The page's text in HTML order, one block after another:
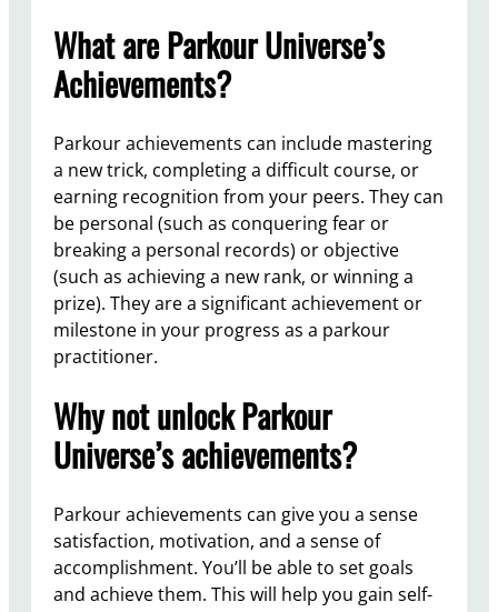
What are Parkour Universe’s
Achievements?
Parkour achievements can include mastering
a new trick, completing a difficult course, or
earning recognition from your peers. They can
be personal (such as conquering fear or
breaking a personal records) or objective
(such as achieving a new rank, or winning a
prize). They are a significant achievement or
milestone in your progress as a parkour
practitioner.
Why not unlock Parkour
Universe’s achievements?
Parkour achievements can give you a sense
satisfaction, motivation, and a sense of
accomplishment. You’ll be able to set goals
and achieve them. This will help you gain self-